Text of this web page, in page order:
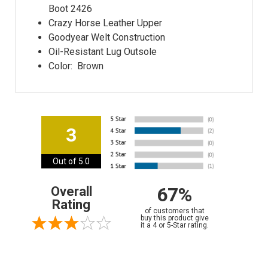
Boot 2426
Crazy Horse Leather Upper
Goodyear Welt Construction
Oil-Resistant Lug Outsole
Color: Brown
3
Out of 5.0
Overall
Rating
67%
of customers that
buy this product give
it a 4 or 5-Star rating.